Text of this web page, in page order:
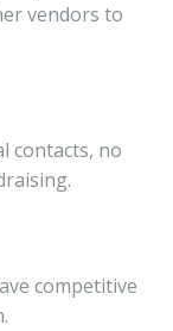
vendors to
contacts, no
competitive